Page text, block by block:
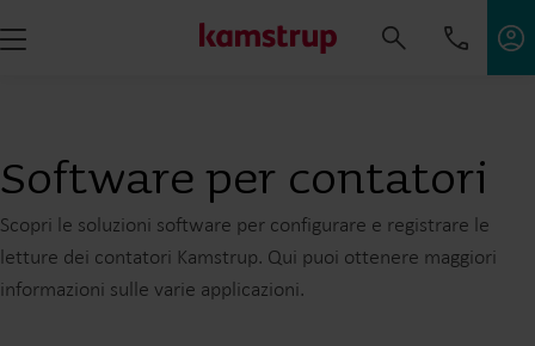
Software per contatori
Scopri le soluzioni software per configurare e registrare le
letture dei contatori Kamstrup. Qui puoi ottenere maggiori
informazioni sulle varie applicazioni.